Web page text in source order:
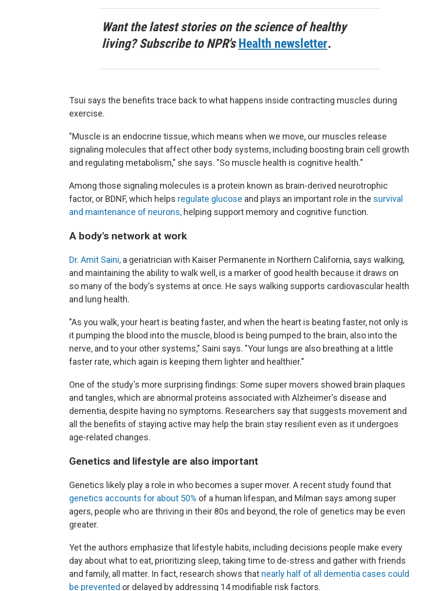
Want the latest stories on the science of healthy
living? Subscribe to NPR'sHealth newsletter.
Tsui says the benefits trace back to what happens inside contracting muscles during
exercise.
"Muscle is an endocrine tissue, which means when we move, our muscles release
signaling molecules that affect other body systems, including boosting brain cell growth
and regulating metabolism," she says. "So muscle health is cognitive health."
Among those signaling molecules is a protein known as brain-derived neurotrophic
factor, or BDNF, which helps regulate glucose and plays an important role in the survival
and maintenance of neurons, helping support memory and cognitive function.
A body's network at work
Dr. Amit Saini, a geriatrician with Kaiser Permanente in Northern California, says walking,
and maintaining the ability to walk well, is a marker of good health because it draws on
so many of the body's systems at once. He says walking supports cardiovascular health
and lung health.
"As you walk, your heart is beating faster, and when the heart is beating faster, not only is
it pumping the blood into the muscle, blood is being pumped to the brain, also into the
nerve, and to your other systems," Saini says. "Your lungs are also breathing at a little
faster rate, which again is keeping them lighter and healthier."
One of the study's more surprising findings: Some super movers showed brain plaques
and tangles, which are abnormal proteins associated with Alzheimer's disease and
dementia, despite having no symptoms. Researchers say that suggests movement and
all the benefits of staying active may help the brain stay resilient even as it undergoes
age-related changes.
Genetics and lifestyle are also important
Genetics likely play a role in who becomes a super mover. A recent study found that
genetics accounts for about 50% of a human lifespan, and Milman says among super
agers, people who are thriving in their 80s and beyond, the role of genetics may be even
greater.
Yet the authors emphasize that lifestyle habits, including decisions people make every
day about what to eat, prioritizing sleep, taking time to de-stress and gather with friends
and family, all matter. In fact, research shows that nearly half of all dementia cases could
be prevented or delayed by addressing 14 modifiable risk factors.